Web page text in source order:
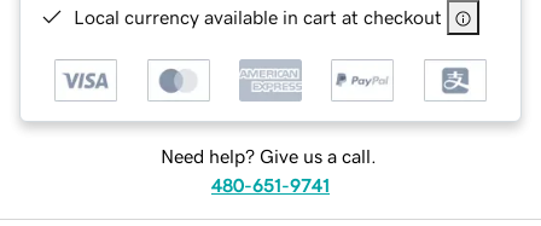
Local currency available in cart at checkout
Need help? Give us a call.
480-651-9741